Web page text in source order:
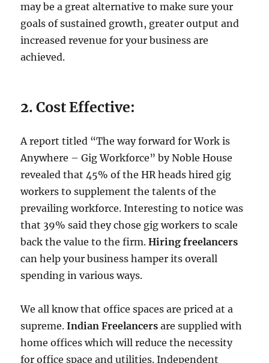
may be a great alternative to make sure your
goals of sustained growth, greater output and
increased revenue for your business are
achieved.
2. Cost Effective:
A report titled “The way forward for Work is
Anywhere – Gig Workforce” by Noble House
revealed that 45% of the HR heads hired gig
workers to supplement the talents of the
prevailing workforce. Interesting to notice was
that 39% said they chose gig workers to scale
back the value to the firm.Hiring freelancers
can help your business hamper its overall
spending in various ways.
We all know that office spaces are priced at a
supreme. Indian Freelancers are supplied with
home offices which will reduce the necessity
for office space and utilities. Independent